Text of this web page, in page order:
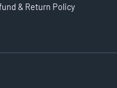
& Return Policy